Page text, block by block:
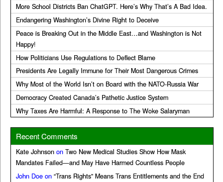
More School Districts Ban ChatGPT. Here’s Why That’s A Bad Idea.
Endangering Washington’s Divine Right to Deceive
Peace is Breaking Out in the Middle East…and Washington is Not
Happy!
How Politicians Use Regulations to Deflect Blame
Presidents Are Legally Immune for Their Most Dangerous Crimes
Why Most of the World Isn’t on Board with the NATO-Russia War
Democracy Created Canada’s Pathetic Justice System
Why Taxes Are Harmful: A Response to The Woke Salaryman
Recent Comments
Kate Johnson on Two New Medical Studies Show How Mask
Mandates Failed—and May Have Harmed Countless People
John Doe on “Trans Rights” Means Trans Entitlements and the End